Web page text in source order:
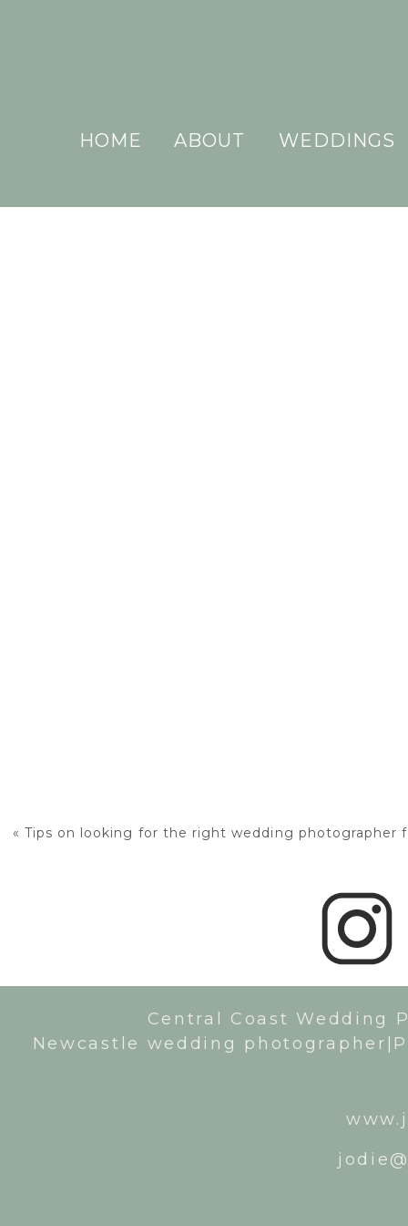
WEDDINGS
ABOUT
HOME
« Tips on looking for the right wedding photographer
Central Coast Wedding
Newcastle wedding